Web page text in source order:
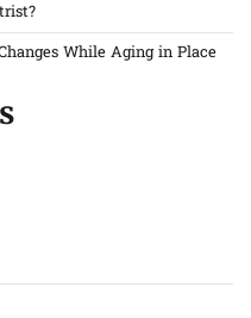
While Aging in Place